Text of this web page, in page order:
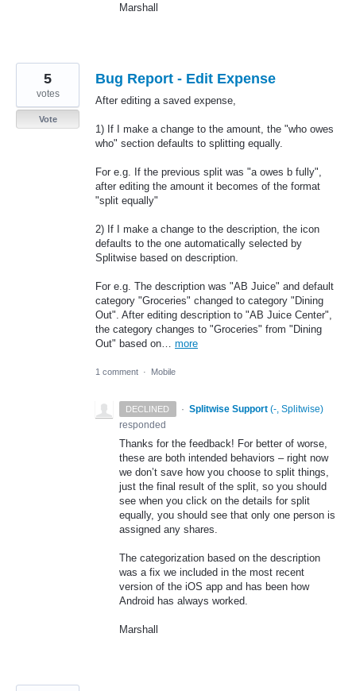
Marshall
Bug Report - Edit Expense
After editing a saved expense,
1) If I make a change to the amount, the "who owes
who" section defaults to splitting equally.
For e.g. If the previous split was "a owes b fully",
after editing the amount it becomes of the format
"split equally"
2) If I make a change to the description, the icon
defaults to the one automatically selected by
Splitwise based on description.
For e.g. The description was "AB Juice" and default
category "Groceries" changed to category "Dining
Out". After editing description to "AB Juice Center",
the category changes to "Groceries" from "Dining
Out" based on… more
5
votes
Vote
1 comment · Mobile
DECLINED · Splitwise Support (-, Splitwise)
responded
Thanks for the feedback! For better of worse,
these are both intended behaviors – right now
we don’t save how you choose to split things,
just the final result of the split, so you should
see when you click on the details for split
equally, you should see that only one person is
assigned any shares.
The categorization based on the description
was a fix we included in the most recent
version of the iOS app and has been how
Android has always worked.
Marshall